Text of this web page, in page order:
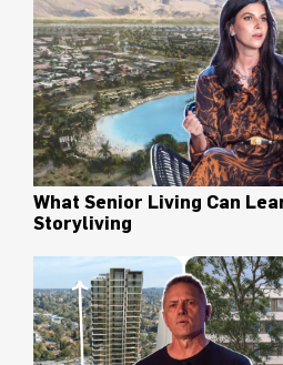
What Senior Living Can
Storyliving